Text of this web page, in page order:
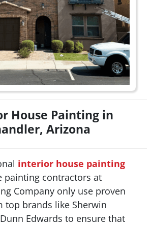
House Painting in
Arizona
interior house painting
painting contractors at
Company only use proven
top brands like Sherwin
Edwards to ensure that